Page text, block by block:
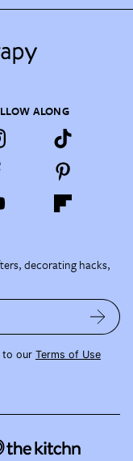
ALONG
decorating hacks,
to our Terms of Use